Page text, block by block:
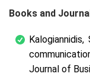
Books and
Journal of